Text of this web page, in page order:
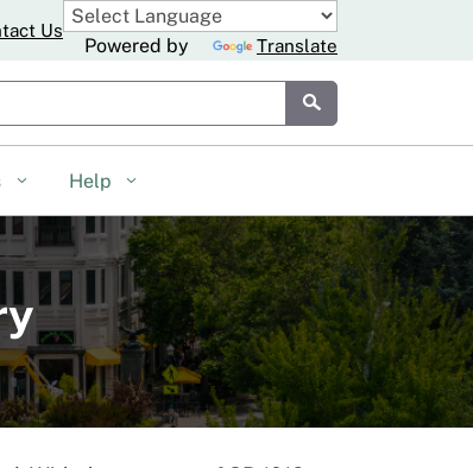
Us
Powered by Translate
Search
Submit
Help